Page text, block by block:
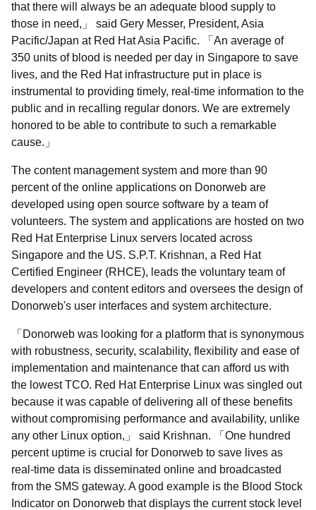
that there will always be an adequate blood supply to
those in need,
said Gery Messer, President, Asia
Pacific/Japan at Red Hat Asia Pacific.
An average of
350 units of blood is needed per day in Singapore to save
lives, and the Red Hat infrastructure put in place is
instrumental to providing timely, real-time information to the
public and in recalling regular donors. We are extremely
honored to be able to contribute to such a remarkable
cause.
The content management system and more than 90
percent of the online applications on Donorweb are
developed using open source software by a team of
volunteers. The system and applications are hosted on two
Red Hat Enterprise Linux servers located across
Singapore and the US. S.P.T. Krishnan, a Red Hat
Certified Engineer (RHCE), leads the voluntary team of
developers and content editors and oversees the design of
Donorweb's user interfaces and system architecture.
Donorweb was looking for a platform that is synonymous
with robustness, security, scalability, flexibility and ease of
implementation and maintenance that can afford us with
the lowest TCO. Red Hat Enterprise Linux was singled out
because it was capable of delivering all of these benefits
without compromising performance and availability, unlike
any other Linux option,
said Krishnan.
One hundred
percent uptime is crucial for Donorweb to save lives as
real-time data is disseminated online and broadcasted
from the SMS gateway. A good example is the Blood Stock
Indicator on Donorweb that displays the current stock level